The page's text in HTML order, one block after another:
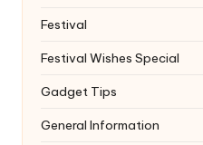
Festival
Festival Wishes Special
Gadget Tips
General Information